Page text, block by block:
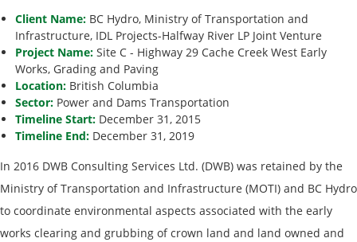
Client Name: BC Hydro, Ministry of Transportation and
Infrastructure, IDL Projects-Halfway River LP Joint Venture
Project Name: Site C - Highway 29 Cache Creek West Early
Works, Grading and Paving
Location: British Columbia
Sector: Power and Dams Transportation
Timeline Start: December 31, 2015
Timeline End: December 31, 2019
In 2016 DWB Consulting Services Ltd. (DWB) was retained by the
Ministry of Transportation and Infrastructure (MOTI) and BC Hydro
to coordinate environmental aspects associated with the early
works clearing and grubbing of crown land and land owned and